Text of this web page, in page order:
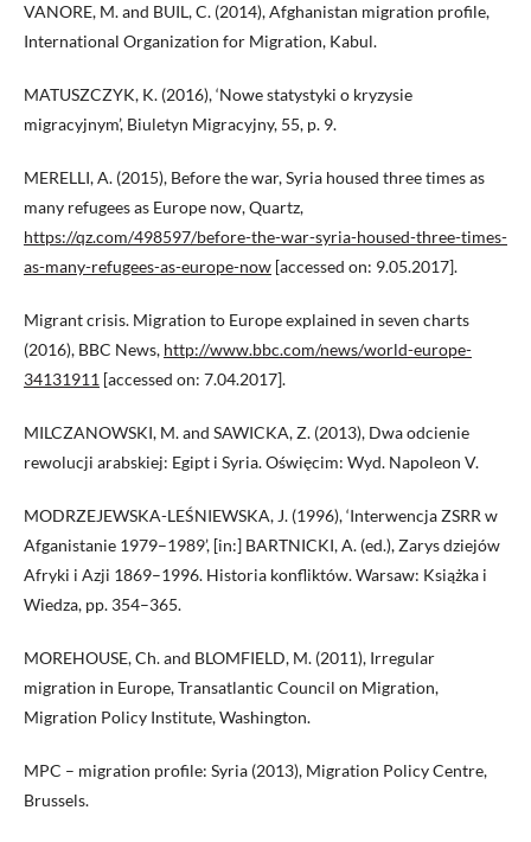
VANORE, M. and BUIL, C. (2014), Afghanistan migration profile,
International Organization for Migration, Kabul.
MATUSZCZYK, K. (2016), ‘Nowe statystyki o kryzysie
migracyjnym’, Biuletyn Migracyjny, 55, p. 9.
MERELLI, A. (2015), Before the war, Syria housed three times as
many refugees as Europe now, Quartz,
https://qz.com/498597/before-the-war-syria-housed-three-times-
as-many-refugees-as-europe-now [accessed on: 9.05.2017].
Migrant crisis. Migration to Europe explained in seven charts
(2016), BBC News, http://www.bbc.com/news/world-europe-
34131911 [accessed on: 7.04.2017].
MILCZANOWSKI, M. and SAWICKA, Z. (2013), Dwa odcienie
rewolucji arabskiej: Egipt i Syria. Oświęcim: Wyd. Napoleon V.
MODRZEJEWSKA-LEŚNIEWSKA, J. (1996), ‘Interwencja ZSRR w
Afganistanie 1979–1989’, [in:] BARTNICKI, A. (ed.), Zarys dziejów
Afryki i Azji 1869–1996. Historia konfliktów. Warsaw: Książka i
Wiedza, pp. 354–365.
MOREHOUSE, Ch. and BLOMFIELD, M. (2011), Irregular
migration in Europe, Transatlantic Council on Migration,
Migration Policy Institute, Washington.
MPC – migration profile: Syria (2013), Migration Policy Centre,
Brussels.